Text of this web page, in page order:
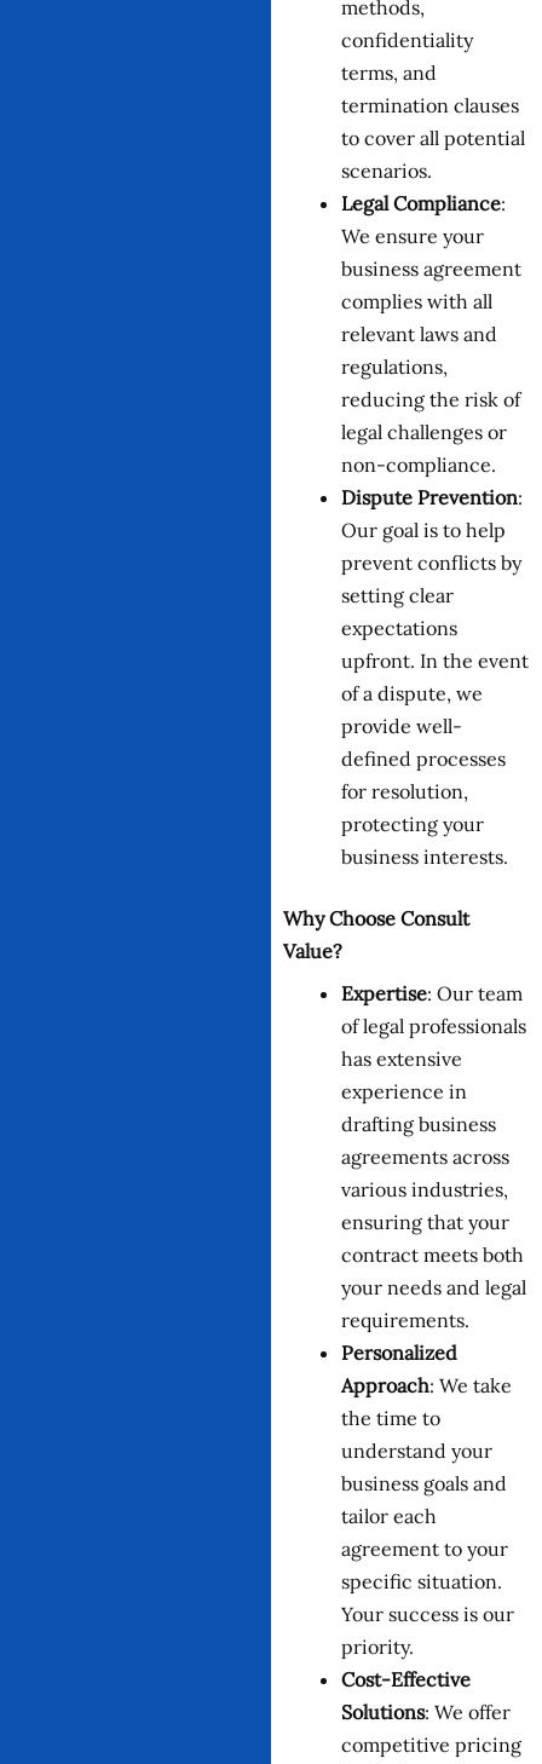
methods,
confidentiality
terms, and
termination clauses
to cover all potential
scenarios.
Legal Compliance:
We ensure your
business agreement
complies with all
relevant laws and
regulations,
reducing the risk of
legal challenges or
non-compliance.
Dispute Prevention:
Our goal is to help
prevent conflicts by
setting clear
expectations
upfront. In the event
of a dispute, we
provide well-
defined processes
for resolution,
protecting your
business interests.
Why Choose Consult
Value?
Expertise: Our team
of legal professionals
has extensive
experience in
drafting business
agreements across
various industries,
ensuring that your
contract meets both
your needs and legal
requirements.
Personalized
Approach: We take
the time to
understand your
business goals and
tailor each
agreement to your
specific situation.
Your success is our
priority.
Cost-Effective
Solutions: We offer
competitive pricing